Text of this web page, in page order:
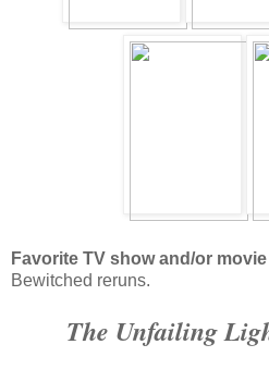
Favorite TV show and/or
Bewitched reruns.
The Unfailing